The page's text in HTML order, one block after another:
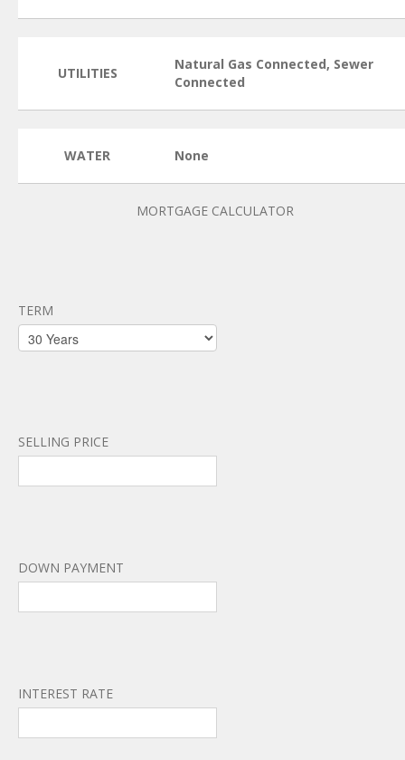
UTILITIES
Natural Gas Connected, Sewer
Connected
WATER None
MORTGAGE CALCULATOR
TERM
SELLING PRICE
DOWN PAYMENT
INTEREST RATE